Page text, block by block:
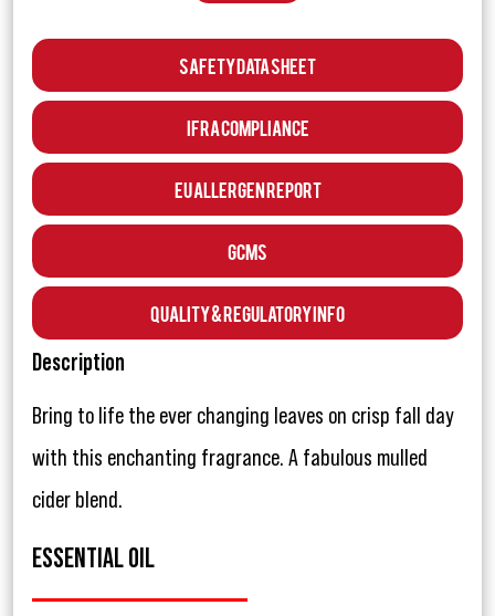
Safety Data Sheet
IFRA Compliance
EU Allergen Report
GCMS
Quality & Regulatory Info
Description
Bring to life the ever changing leaves on crisp fall day
with this enchanting fragrance. A fabulous mulled
cider blend.
ESSENTIAL OIL